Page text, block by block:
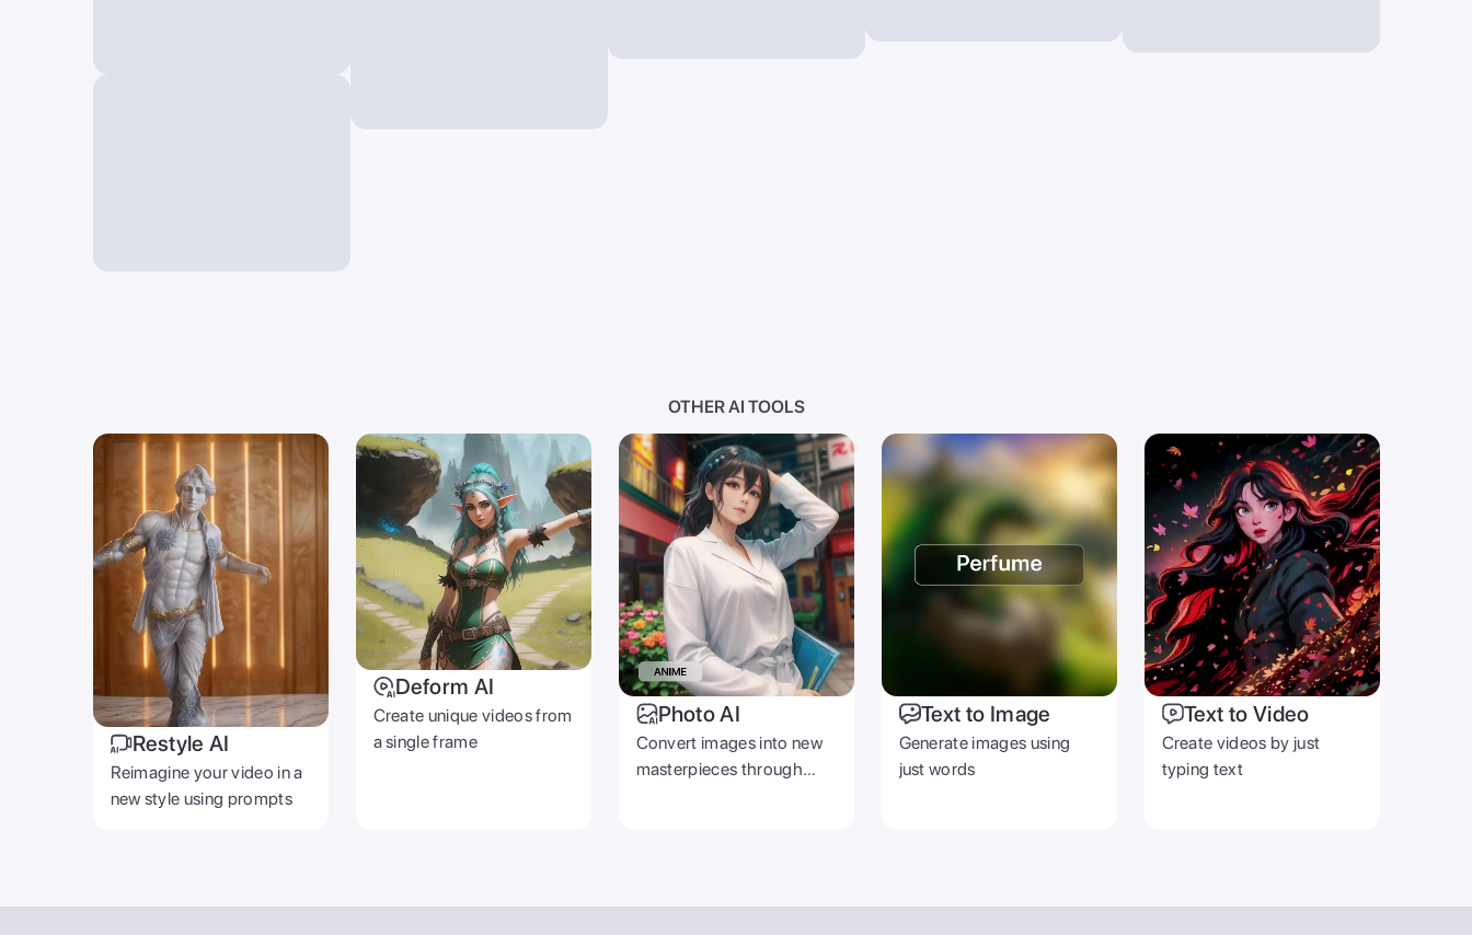
OTHER AI TOOLS
Restyle AI
Reimagine your video in a
new style using prompts
Deform AI
Create unique videos from
a single frame
Photo AI
Convert images into new
masterpieces through
Text to Image
Generate images using
just words
Text to Video
Create videos by just
typing text